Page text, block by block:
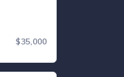
$35,000